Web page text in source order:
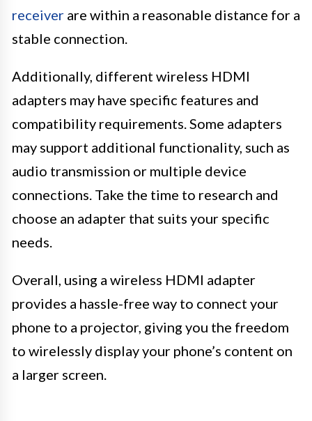
receiver are within a reasonable distance for a
stable connection.
Additionally, different wireless HDMI
adapters may have specific features and
compatibility requirements. Some adapters
may support additional functionality, such as
audio transmission or multiple device
connections. Take the time to research and
choose an adapter that suits your specific
needs.
Overall, using a wireless HDMI adapter
provides a hassle-free way to connect your
phone to a projector, giving you the freedom
to wirelessly display your phone’s content on
a larger screen.